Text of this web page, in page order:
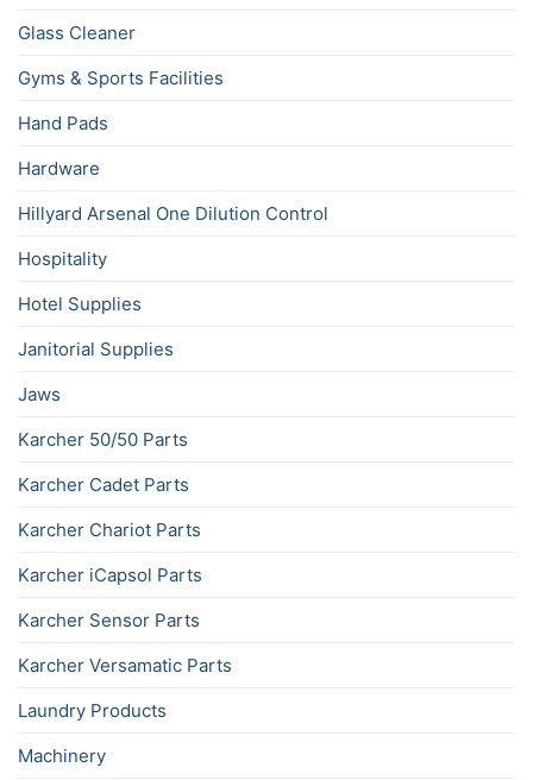
Glass Cleaner
Gyms & Sports Facilities
Hand Pads
Hardware
Hillyard Arsenal One Dilution Control
Hospitality
Hotel Supplies
Janitorial Supplies
Jaws
Karcher 50/50 Parts
Karcher Cadet Parts
Karcher Chariot Parts
Karcher iCapsol Parts
Karcher Sensor Parts
Karcher Versamatic Parts
Laundry Products
Machinery